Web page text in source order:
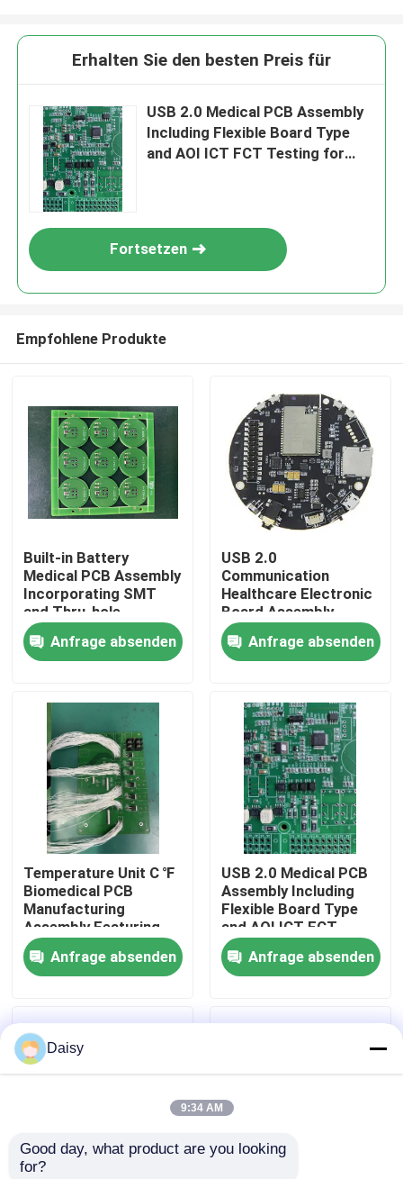
Startseite
Über uns
Fabrik Tour
Qualitätskontrolle
Kontakt
Alle Fälle
ems-pcba
Erhalten Sie den besten Preis für
USB 2.0 Medical PCB Assembly
Including Flexible Board Type
and AOI ICT FCT Testing for
Fortsetzen
Empfohlene Produkte
Built-in Battery
Medical PCB Assembly
Incorporating SMT
and Thru-hole
Assembly Details Plus
USB 2.0
Communication for
Anfrage absenden
USB 2.0
Communication
Healthcare Electronic
Board Assembly
Assembled with ISO
SMT and DIP Lines
Ensuring Medical
Anfrage absenden
Temperature Unit C ℉
Biomedical PCB
Manufacturing
Assembly Featuring
Black Silkscreen Color
Ensuring Precision
and Durability
Anfrage absenden
USB 2.0 Medical PCB
Assembly Including
Flexible Board Type
and AOI ICT FCT
Testing for Medical
Electronics
Applications
Anfrage absenden
Daisy
9:34 AM
Good day, what product are you looking
for?